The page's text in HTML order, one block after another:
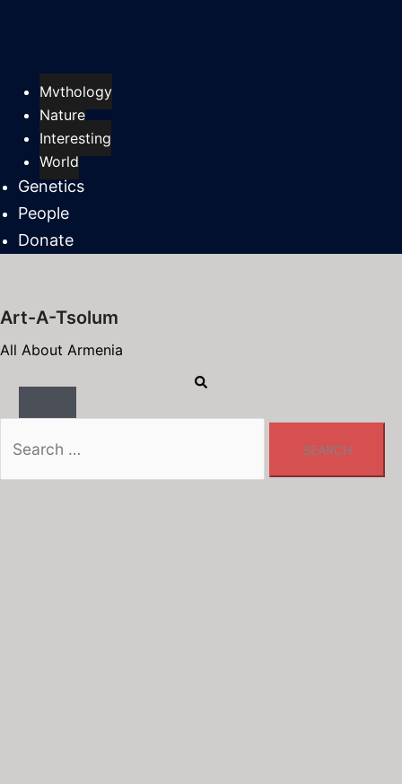
Mythology
Nature
Interesting
World
Genetics
People
Donate
Art-A-Tsolum
All About Armenia
menu
for: